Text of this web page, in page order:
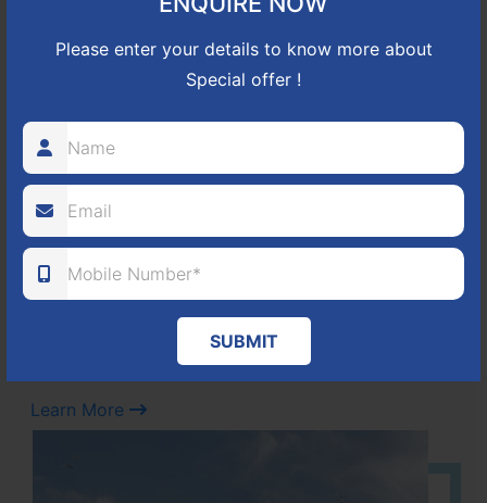
Please enter your details to know more about
Special offer !
SUBMIT
NBR GREEN VALLEY
HOSUR-BAGALUR ROAD!
It is located in Hosur Bagalur road, NBR green valley HNTDA
Approved number 88/2018 villa plots gated community
80 1224
PLOTS DTCP
Learn More